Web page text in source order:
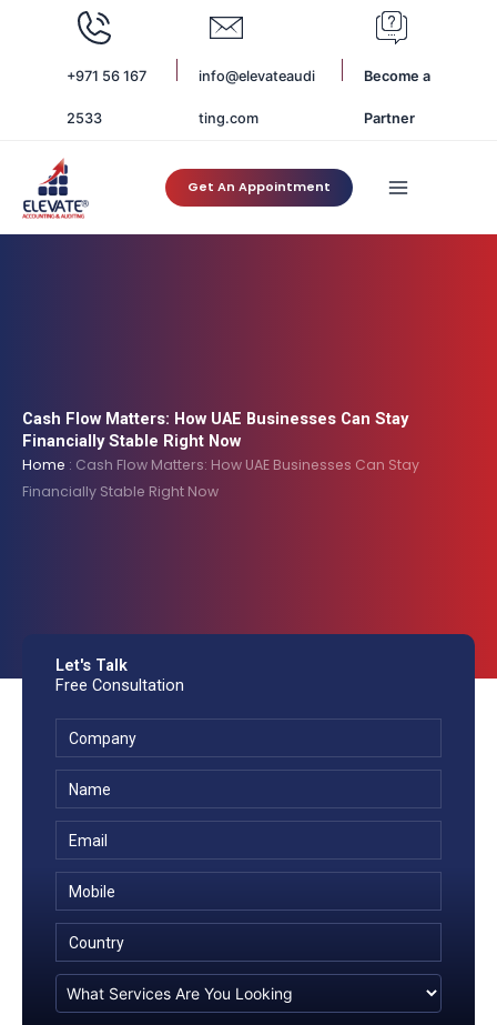
+971 56 167
2533
info@elevateaudi
ting.com
Become a
Partner
Get An Appointment
Cash Flow Matters: How UAE Businesses Can Stay
Financially Stable Right Now
Home : Cash Flow Matters: How UAE Businesses Can Stay
Financially Stable Right Now
Let's Talk
Free Consultation